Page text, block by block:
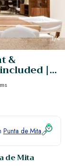
1/4
&
|
Punta de Mita
de Mita